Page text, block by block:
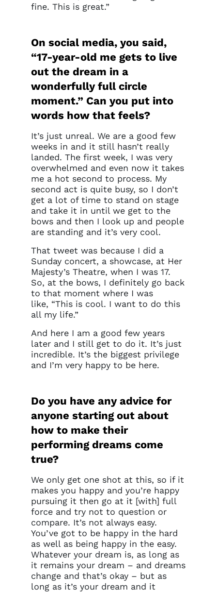
fine. This is great.”
On social media, you said,
“17-year-old me gets to live
out the dream in a
wonderfully full circle
moment.” Can you put into
words how that feels?
It’s just unreal. We are a good few
weeks in and it still hasn’t really
landed. The first week, I was very
overwhelmed and even now it takes
me a hot second to process. My
second act is quite busy, so I don’t
get a lot of time to stand on stage
and take it in until we get to the
bows and then I look up and people
are standing and it’s very cool.
That tweet was because I did a
Sunday concert, a showcase, at Her
Majesty’s Theatre, when I was 17.
So, at the bows, I definitely go back
to that moment where I was
like, “This is cool. I want to do this
all my life.”
And here I am a good few years
later and I still get to do it. It’s just
incredible. It’s the biggest privilege
and I’m very happy to be here.
Do you have any advice for
anyone starting out about
how to make their
performing dreams come
true?
We only get one shot at this, so if it
makes you happy and you’re happy
pursuing it then go at it [with] full
force and try not to question or
compare. It’s not always easy.
You’ve got to be happy in the hard
as well as being happy in the easy.
Whatever your dream is, as long as
it remains your dream – and dreams
change and that’s okay – but as
long as it’s your dream and it